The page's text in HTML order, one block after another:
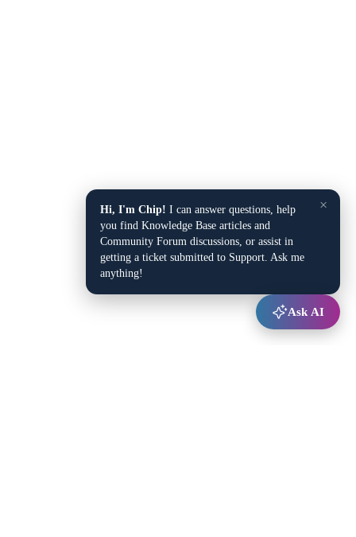
×
Hi, I'm Chip! I can answer questions, help
you find Knowledge Base articles and
Community Forum discussions, or assist in
getting a ticket submitted to Support. Ask me
anything!
Ask AI